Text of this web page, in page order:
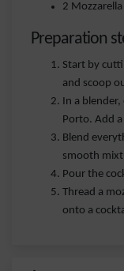
2 Mozzarella
Preparation
Start by
and scoop
In a
Porto. Add
Blend
smooth
Pour the
Thread a
onto a